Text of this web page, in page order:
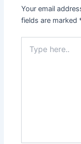
Your email
fields are marked
here..